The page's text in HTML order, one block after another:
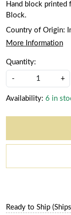
Hand block printed
Block.
Country of Origin:
More Information
Quantity:
- +
Availability: 6 in
Ready to Ship